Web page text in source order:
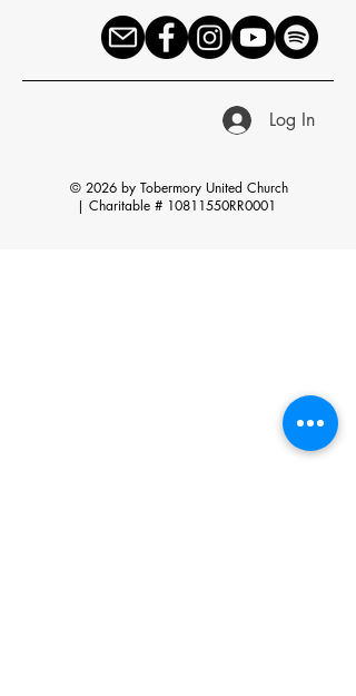
Log In
© 2026 by Tobermory United Church
| Charitable # 10811550RR0001